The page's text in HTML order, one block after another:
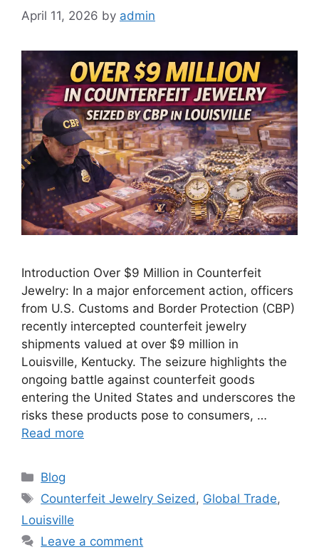
April 11, 2026 by admin
Introduction Over $9 Million in Counterfeit
Jewelry: In a major enforcement action, officers
from U.S. Customs and Border Protection (CBP)
recently intercepted counterfeit jewelry
shipments valued at over $9 million in
Louisville, Kentucky. The seizure highlights the
ongoing battle against counterfeit goods
entering the United States and underscores the
risks these products pose to consumers, …
Read more
Categories
Blog
Tags
Counterfeit Jewelry Seized , Global Trade,
Louisville
Leave a comment